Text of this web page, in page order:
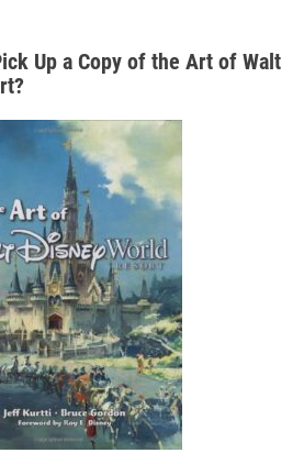
Up a Copy of the Art of Walt